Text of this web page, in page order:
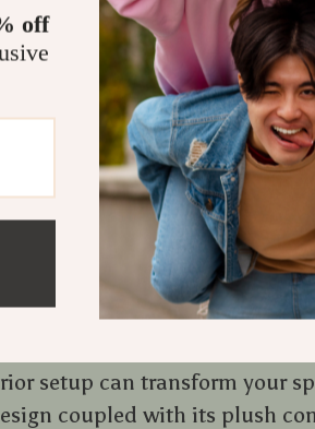
Latest Home Decor
design has evolved
play an equally
piece fits right into modern
creating an environment
Space
setup can transform your
coupled with its plush
off